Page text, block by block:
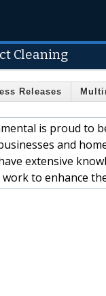
Cleaning
Releases
is proud to
and
extensive
to enhance